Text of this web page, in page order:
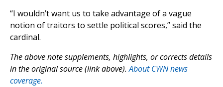
“I wouldn’t want us to take advantage of a vague
notion of traitors to settle political scores,” said the
cardinal.
The above note supplements, highlights, or corrects details
in the original source (link above).About CWN news
coverage.